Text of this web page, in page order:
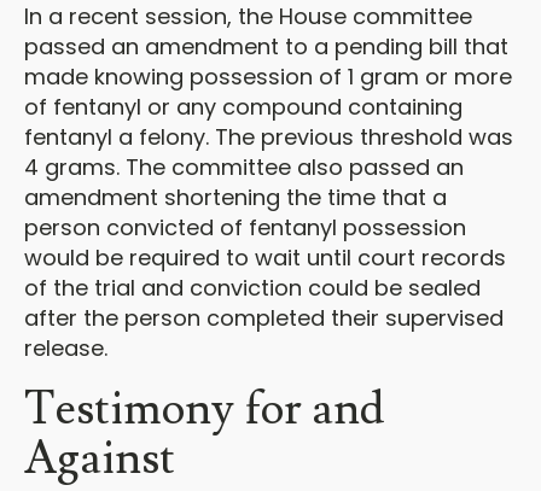
In a recent session, the House committee
passed an amendment to a pending bill that
made knowing possession of 1 gram or more
of fentanyl or any compound containing
fentanyl a felony. The previous threshold was
4 grams. The committee also passed an
amendment shortening the time that a
person convicted of fentanyl possession
would be required to wait until court records
of the trial and conviction could be sealed
after the person completed their supervised
release.
Testimony for and
Against